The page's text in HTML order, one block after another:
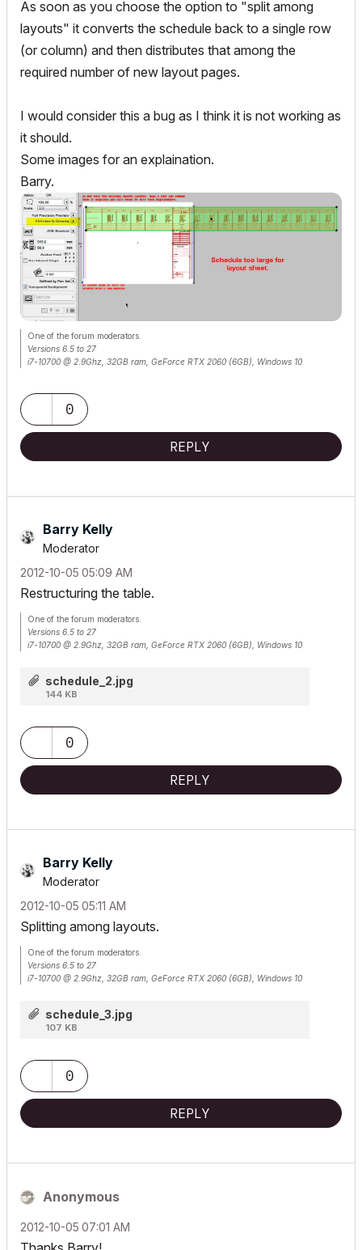
As soon as you choose the option to "split among
layouts" it converts the schedule back to a single row
(or column) and then distributes that among the
required number of new layout pages.
I would consider this a bug as I think it is not working as
it should.
Some images for an explaination.
Barry.
One of the forum moderators.
Versions 6.5 to 27
i7-10700 @ 2.9Ghz, 32GB ram, GeForce RTX 2060 (6GB), Windows 10
0
REPLY
Barry Kelly
Moderator
‎2012-10-05 05:09 AM
Restructuring the table.
One of the forum moderators.
Versions 6.5 to 27
i7-10700 @ 2.9Ghz, 32GB ram, GeForce RTX 2060 (6GB), Windows 10
schedule_2.jpg
144 KB
0
REPLY
Barry Kelly
Moderator
‎2012-10-05 05:11 AM
Splitting among layouts.
One of the forum moderators.
Versions 6.5 to 27
i7-10700 @ 2.9Ghz, 32GB ram, GeForce RTX 2060 (6GB), Windows 10
schedule_3.jpg
107 KB
0
REPLY
Anonymous
‎2012-10-05 07:01 AM